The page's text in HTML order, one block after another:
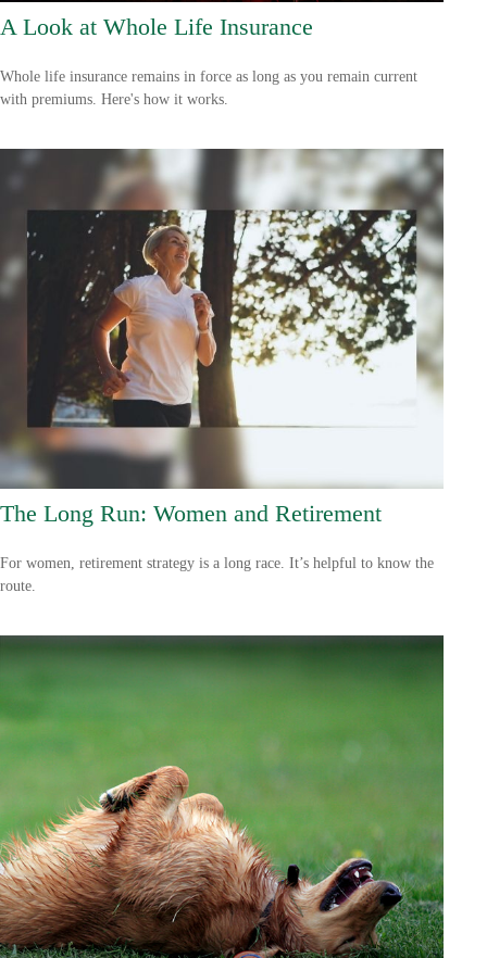
A Look at Whole Life Insurance
Whole life insurance remains in force as long as you remain current
with premiums. Here's how it works.
The Long Run: Women and Retirement
For women, retirement strategy is a long race. It’s helpful to know the
route.